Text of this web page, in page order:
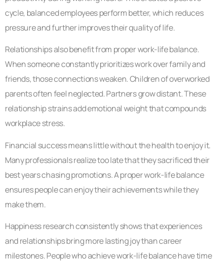
cycle, balanced employees perform better, which reduces
pressure and further improves their quality of life.
Relationships also benefit from proper work-life balance.
When someone constantly prioritizes work over family and
friends, those connections weaken. Children of overworked
parents often feel neglected. Partners grow distant. These
relationship strains add emotional weight that compounds
workplace stress.
Financial success means little without the health to enjoy it.
Many professionals realize too late that they sacrificed their
best years chasing promotions. A proper work-life balance
ensures people can enjoy their achievements while they
make them.
Happiness research consistently shows that experiences
and relationships bring more lasting joy than career
milestones. People who achieve work-life balance have time